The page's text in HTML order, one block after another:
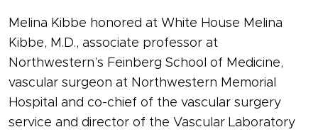
Melina Kibbe honored at White House Melina
Kibbe, M.D., associate professor at
Northwestern’s Feinberg School of Medicine,
vascular surgeon at Northwestern Memorial
Hospital and co-chief of the vascular surgery
service and director of the Vascular Laboratory